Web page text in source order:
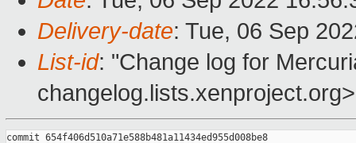
Delivery-date: Tue, 06 Sep
List-id: "Change log for
changelog.lists.xenproject.org>
commit 654f406d510a71e588b481a11434ed955d008be8